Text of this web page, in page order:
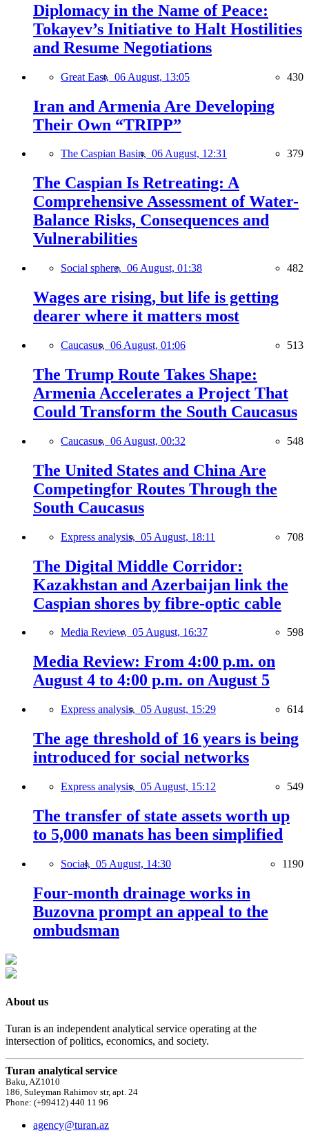
Diplomacy in the Name of Peace:
Tokayev’s Initiative to Halt Hostilities
and Resume Negotiations
Great East, 06 August, 13:05 430
Iran and Armenia Are Developing
Their Own “TRIPP”
The Caspian Basin, 06 August, 12:31 379
The Caspian Is Retreating: A
Comprehensive Assessment of Water-
Balance Risks, Consequences and
Vulnerabilities
Social sphere, 06 August, 01:38 482
Wages are rising, but life is getting
dearer where it matters most
Caucasus, 06 August, 01:06 513
The Trump Route Takes Shape:
Armenia Accelerates a Project That
Could Transform the South Caucasus
Caucasus, 06 August, 00:32 548
The United States and China Are
Competingfor Routes Through the
South Caucasus
Express analysis, 05 August, 18:11 708
The Digital Middle Corridor:
Kazakhstan and Azerbaijan link the
Caspian shores by fibre-optic cable
Media Review, 05 August, 16:37 598
Media Review: From 4:00 p.m. on
August 4 to 4:00 p.m. on August 5
Express analysis, 05 August, 15:29 614
The age threshold of 16 years is being
introduced for social networks
Express analysis, 05 August, 15:12 549
The transfer of state assets worth up
to 5,000 manats has been simplified
Social, 05 August, 14:30 1190
Four-month drainage works in
Buzovna prompt an appeal to the
ombudsman
About us
Turan is an independent analytical service operating at the
intersection of politics, economics, and society.
Turan analytical service
Baku, AZ1010
186, Suleyman Rahimov str, apt. 24
Phone: (+99412) 440 11 96
agency@turan.az